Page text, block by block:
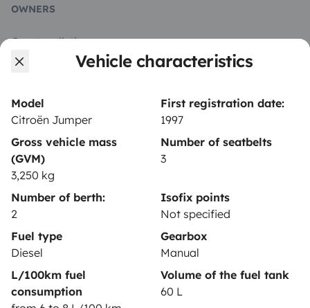
Vehicle characteristics
Model
Citroën Jumper
First registration date:
1997
Gross vehicle mass
(GVM)
3,250 kg
Number of seatbelts
3
Number of berth:
2
Isofix points
Not specified
Fuel type
Diesel
Gearbox
Manual
L/100km fuel
consumption
Volume of the fuel tank
60 L
OWNERS
Create a listing
Rental contract
Insurance for hiring out
Breakdown assistance
Help Centre for owners
Secure third-party payment system
Pay in instalments